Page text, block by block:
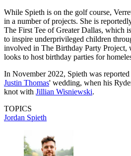
While Spieth is on the golf course,
in a number of projects. She is
The First Tee of Greater Dallas, which
to inspire underprivileged children
involved in The Birthday Party Project,
looks to host birthday parties for
In November 2022, Spieth was
Justin Thomas' wedding, when his
knot with Jillian Wisniewski.
TOPICS
Jordan Spieth